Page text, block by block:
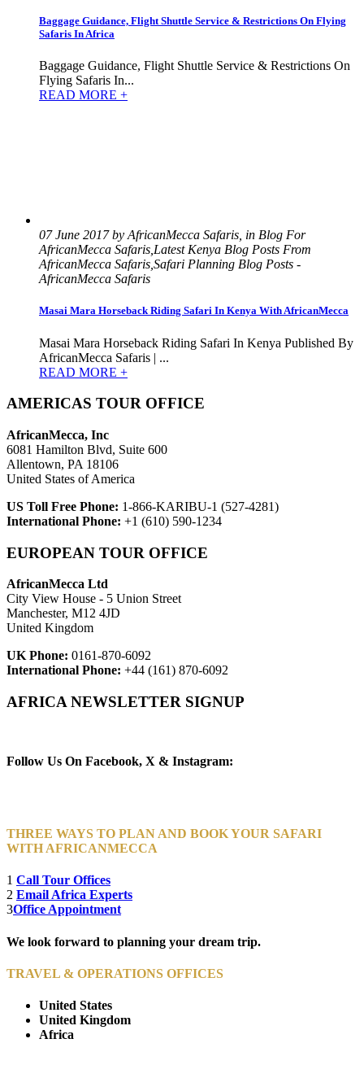
Baggage Guidance, Flight Shuttle Service & Restrictions On Flying
Safaris In Africa
Baggage Guidance, Flight Shuttle Service & Restrictions On
Flying Safaris In...
READ MORE +
07 June 2017 by AfricanMecca Safaris, in Blog For
AfricanMecca Safaris,Latest Kenya Blog Posts From
AfricanMecca Safaris,Safari Planning Blog Posts -
AfricanMecca Safaris
Masai Mara Horseback Riding Safari In Kenya With AfricanMecca
Masai Mara Horseback Riding Safari In Kenya Published By
AfricanMecca Safaris | ...
READ MORE +
AMERICAS TOUR OFFICE
AfricanMecca, Inc
6081 Hamilton Blvd, Suite 600
Allentown, PA 18106
United States of America
US Toll Free Phone: 1-866-KARIBU-1 (527-4281)
International Phone: +1 (610) 590-1234
EUROPEAN TOUR OFFICE
AfricanMecca Ltd
City View House - 5 Union Street
Manchester, M12 4JD
United Kingdom
UK Phone: 0161-870-6092
International Phone: +44 (161) 870-6092
AFRICA NEWSLETTER SIGNUP
Follow Us On Facebook, X & Instagram:
THREE WAYS TO PLAN AND BOOK YOUR SAFARI
WITH AFRICANMECCA
1 Call Tour Offices
2 Email Africa Experts
3Office Appointment
We look forward to planning your dream trip.
TRAVEL & OPERATIONS OFFICES
United States
United Kingdom
Africa